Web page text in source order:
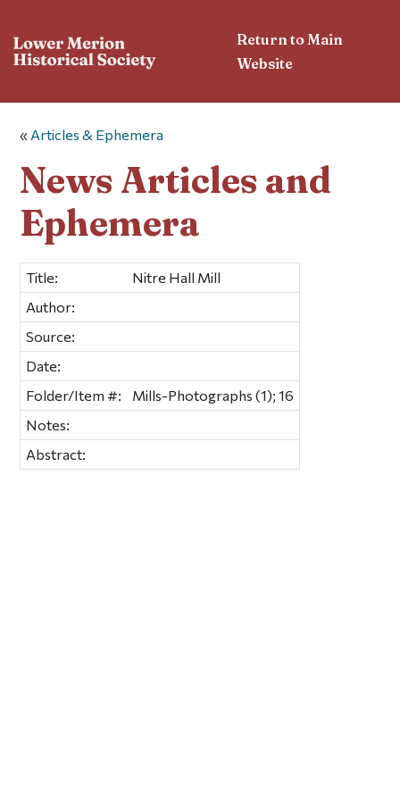
Return to Main
Website
« Articles & Ephemera
News Articles and
Ephemera
Title:
Nitre Hall Mill
Author:
Source:
Date:
Folder/Item #:
Mills-Photographs (1); 16
Notes:
Abstract: